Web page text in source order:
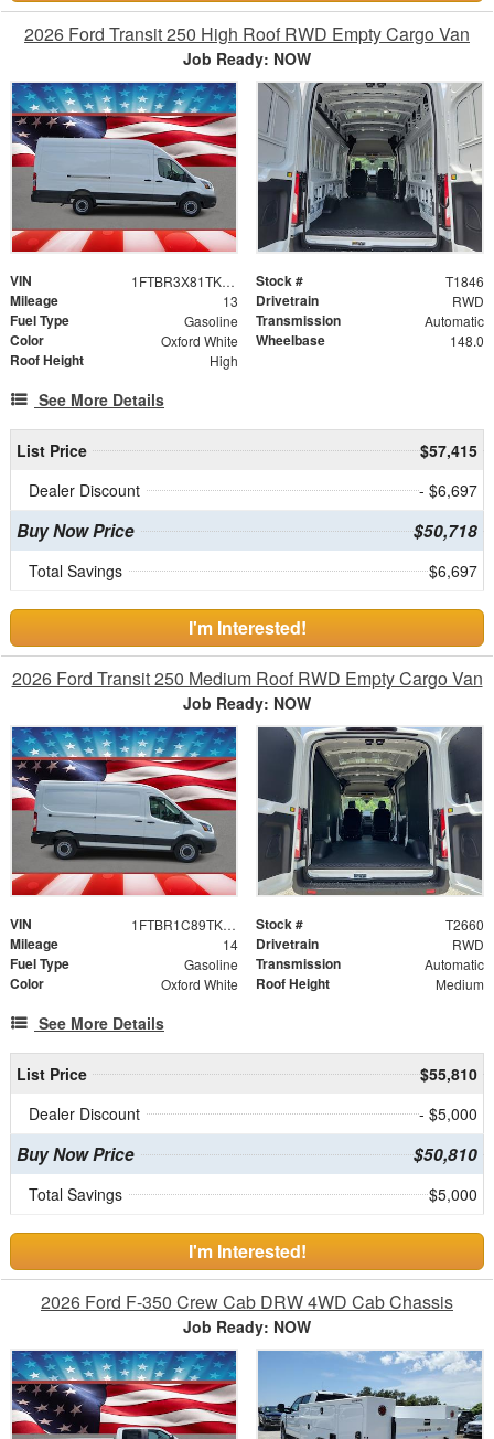
2026 Ford Transit 250 High Roof RWD Empty Cargo Van
Job Ready: NOW
VIN 1FTBR3X81TKB02332 Stock # T1846
Mileage 13 Drivetrain RWD
Fuel Type Gasoline Transmission Automatic
Color Oxford White Wheelbase 148.0
Roof Height High
See More Details
List Price
$57,415
Dealer Discount
- $6,697
Buy Now Price $50,718
Total Savings $6,697
I'm Interested!
2026 Ford Transit 250 Medium Roof RWD Empty Cargo Van
Job Ready: NOW
VIN 1FTBR1C89TKB20426 Stock # T2660
Mileage 14 Drivetrain RWD
Fuel Type Gasoline Transmission Automatic
Color Oxford White Roof Height Medium
See More Details
List Price
$55,810
Dealer Discount
- $5,000
Buy Now Price $50,810
Total Savings $5,000
I'm Interested!
2026 Ford F-350 Crew Cab DRW 4WD Cab Chassis
Job Ready: NOW